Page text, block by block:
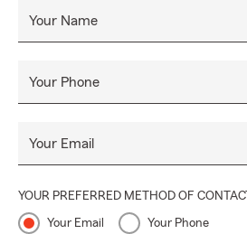
Your Name
Your Phone
Your Email
YOUR PREFERRED METHOD OF CONTACT
Your Email Your Phone